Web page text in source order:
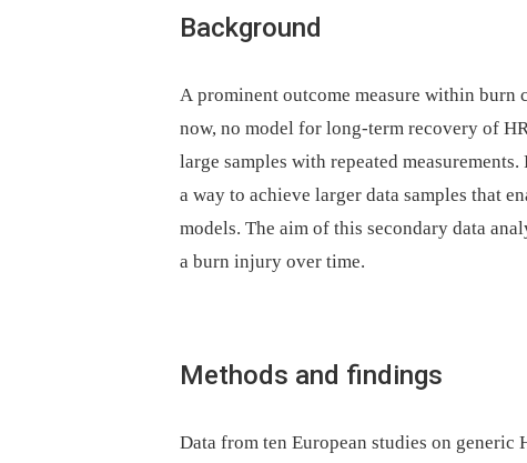
Background
A prominent outcome measure within
now, no model for long-term recovery of
large samples with repeated
a way to achieve larger data samples that
models. The aim of this secondary data
a burn injury over time.
Methods and findings
Data from ten European studies on generic